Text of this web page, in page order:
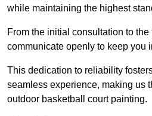
while maintaining the highest
From the initial consultation to
communicate openly to keep you
This dedication to reliability
seamless experience, making us
outdoor basketball court painting.